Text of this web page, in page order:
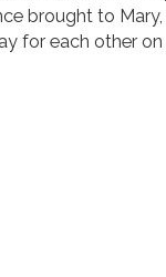
brought to
for each other